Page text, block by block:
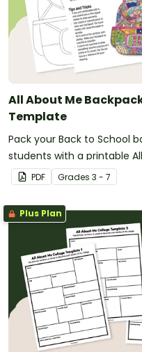
All About Me
Template
Pack your Back to School
students with a printable
activity.
PDF Grades 3 - 7
Plus Plan